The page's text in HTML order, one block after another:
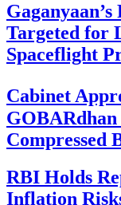
Targeted for
Spaceflight
Cabinet
GOBARdhan
Compressed
RBI Holds
Inflation